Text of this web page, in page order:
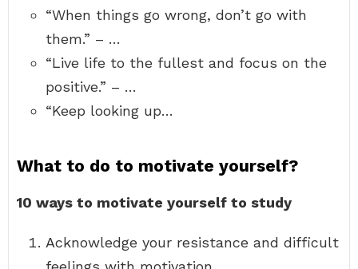
“When things go wrong, don’t go with
them.” – …
“Live life to the fullest and focus on the
positive.” – …
“Keep looking up…
What to do to motivate yourself?
10 ways to motivate yourself to study
Acknowledge your resistance and difficult